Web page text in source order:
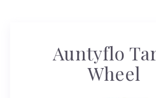
Auntyflo
Wheel